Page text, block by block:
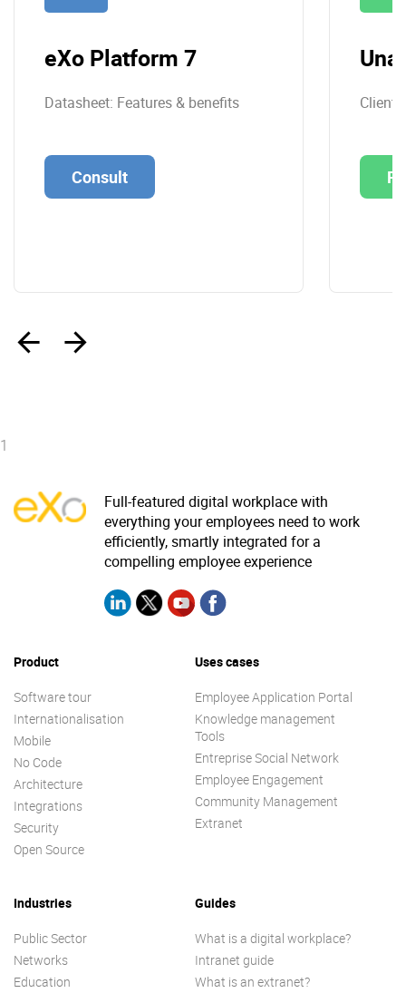
eXo Platform 7
Datasheet: Features & benefits
Consult
Client
1
Full-featured digital workplace with
everything your employees need to work
efficiently, smartly integrated for a
compelling employee experience
Product
Software tour
Internationalisation
Mobile
No Code
Architecture
Integrations
Security
Open Source
Uses cases
Employee Application Portal
Knowledge management
Tools
Entreprise Social Network
Employee Engagement
Community Management
Extranet
Industries
Public Sector
Networks
Education
Guides
What is a digital workplace?
Intranet guide
What is an extranet?